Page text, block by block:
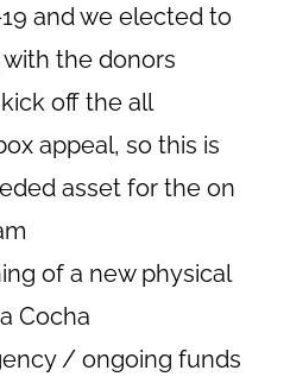
and we elected to
the donors
off the all
appeal, so this is
asset for the on
of a new physical
Cocha
/ ongoing funds